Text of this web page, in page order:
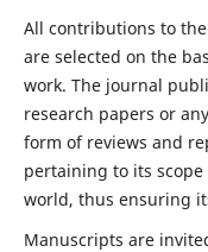
All contributions to
are selected on the
work. The journal
research papers or
form of reviews and
pertaining to its
world, thus ensuring
Manuscripts are